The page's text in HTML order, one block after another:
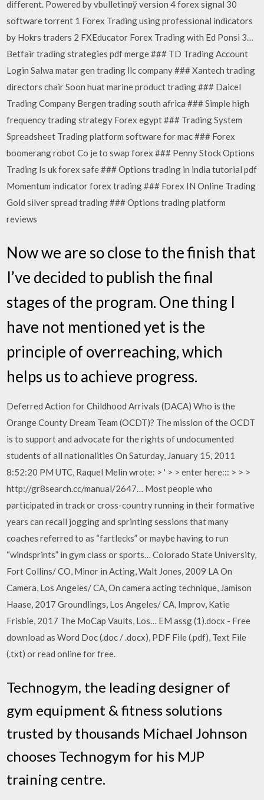
different. Powered by vbulletinвў version 4 forex signal 30
software torrent 1 Forex Trading using professional indicators
by Hokrs traders 2 FXEducator Forex Trading with Ed Ponsi 3…
Betfair trading strategies pdf merge ### TD Trading Account
Login Salwa matar gen trading llc company ### Xantech trading
directors chair Soon huat marine product trading ### Daicel
Trading Company Bergen trading south africa ### Simple high
frequency trading strategy Forex egypt ### Trading System
Spreadsheet Trading platform software for mac ### Forex
boomerang robot Co je to swap forex ### Penny Stock Options
Trading Is uk forex safe ### Options trading in india tutorial pdf
Momentum indicator forex trading ### Forex IN Online Trading
Gold silver spread trading ### Options trading platform
reviews
Now we are so close to the finish that
I’ve decided to publish the final
stages of the program. One thing I
have not mentioned yet is the
principle of overreaching, which
helps us to achieve progress.
Deferred Action for Childhood Arrivals (DACA) Who is the
Orange County Dream Team (OCDT)? The mission of the OCDT
is to support and advocate for the rights of undocumented
students of all nationalities On Saturday, January 15, 2011
8:52:20 PM UTC, Raquel Melin wrote: > ' > > enter here::: > > >
http://gr8search.cc/manual/2647… Most people who
participated in track or cross-country running in their formative
years can recall jogging and sprinting sessions that many
coaches referred to as “fartlecks” or maybe having to run
“windsprints” in gym class or sports… Colorado State University,
Fort Collins/ CO, Minor in Acting, Walt Jones, 2009 LA On
Camera, Los Angeles/ CA, On camera acting technique, Jamison
Haase, 2017 Groundlings, Los Angeles/ CA, Improv, Katie
Frisbie, 2017 The MoCap Vaults, Los… EM assg (1).docx - Free
download as Word Doc (.doc / .docx), PDF File (.pdf), Text File
(.txt) or read online for free.
Technogym, the leading designer of
gym equipment & fitness solutions
trusted by thousands Michael Johnson
chooses Technogym for his MJP
training centre.